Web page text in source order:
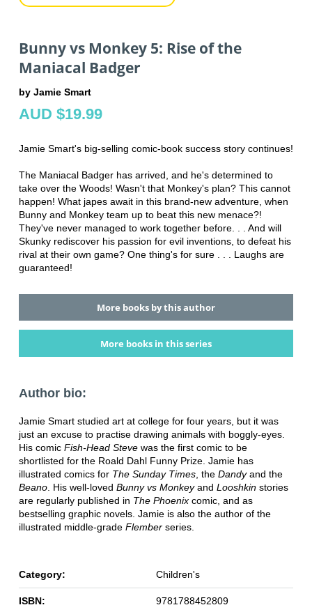
Bunny vs Monkey 5: Rise of the
Maniacal Badger
by Jamie Smart
AUD $19.99
Jamie Smart's big-selling comic-book success story continues!
The Maniacal Badger has arrived, and he's determined to
take over the Woods! Wasn't that Monkey's plan? This cannot
happen! What japes await in this brand-new adventure, when
Bunny and Monkey team up to beat this new menace?!
They've never managed to work together before. . . And will
Skunky rediscover his passion for evil inventions, to defeat his
rival at their own game? One thing's for sure . . . Laughs are
guaranteed!
More books by this author
More books in this series
Author bio:
Jamie Smart studied art at college for four years, but it was
just an excuse to practise drawing animals with boggly-eyes.
His comic Fish-Head Stevewas the first comic to be
shortlisted for the Roald Dahl Funny Prize. Jamie has
illustrated comics for The Sunday Times, the Dandyand the
Beano. His well-loved Bunny vs Monkeyand Looshkin stories
are regularly published in The Phoenix comic, and as
bestselling graphic novels. Jamie is also the author of the
illustrated middle-grade Flember series.
Category: Children's
ISBN: 9781788452809